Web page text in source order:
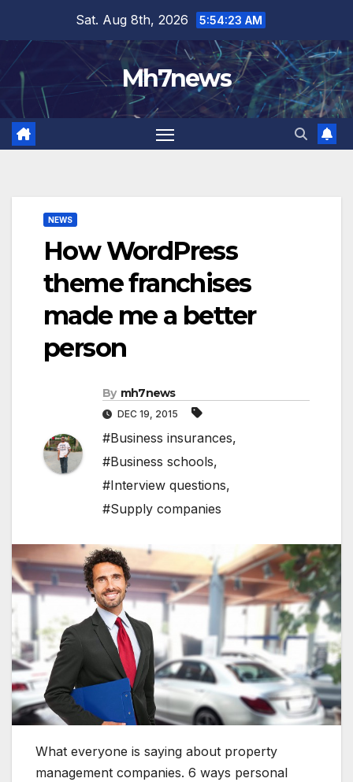
content
Sat. Aug 8th, 2026 5:54:24 AM
Mh7news
NEWS
How WordPress
theme franchises
made me a better
person
By mh7news
DEC 19, 2015
#Business insurances,
#Business schools,
#Interview questions,
#Supply companies
What everyone is saying about property
management companies. 6 ways personal